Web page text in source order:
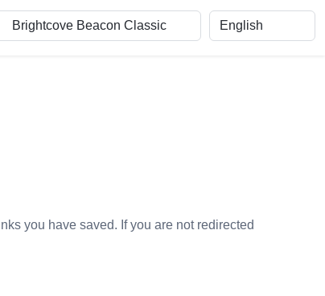
you have saved. If you are not redirected